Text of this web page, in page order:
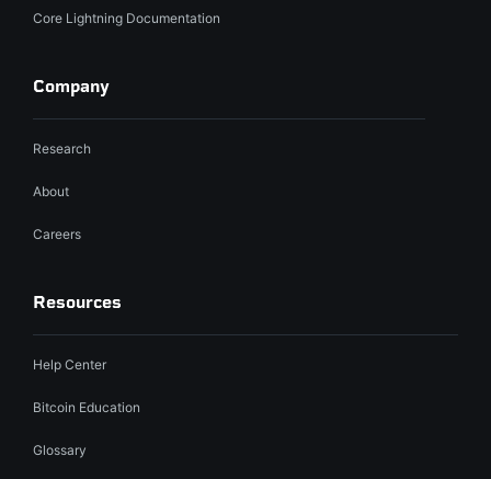
Core Lightning Documentation
Company
Research
About
Careers
Resources
Help Center
Bitcoin Education
Glossary